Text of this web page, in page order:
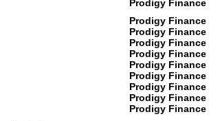
Prodigy Finance
Prodigy Finance
Prodigy Finance
Prodigy Finance
Prodigy Finance
Prodigy Finance
Prodigy Finance
Prodigy Finance
Prodigy Finance
Prodigy Finance